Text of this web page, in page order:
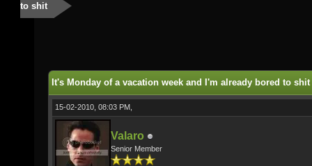
to shit
It's Monday of a vacation week and I'm already bored to shit
15-02-2010, 08:03 PM,
Valaro
Senior Member